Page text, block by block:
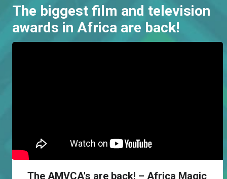
The biggest film and television
awards in Africa are back!
The AMVCA's are back! – Africa Magic